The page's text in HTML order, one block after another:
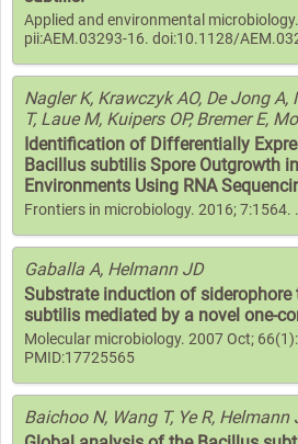
Applied and environmental
pii:AEM.03293-16. doi:10.1128/
Nagler K, Krawczyk AO, De Jong
T, Laue M, Kuipers OP, Bremer E,
Identification of Differentially
Bacillus subtilis Spore Outgrowth
Environments Using RNA
Frontiers in microbiology. 2016; 7:1564.
Gaballa A, Helmann JD
Substrate induction of
subtilis mediated by a novel one-
Molecular microbiology. 2007 Oct;
PMID:17725565
Baichoo N, Wang T, Ye R, Helmann